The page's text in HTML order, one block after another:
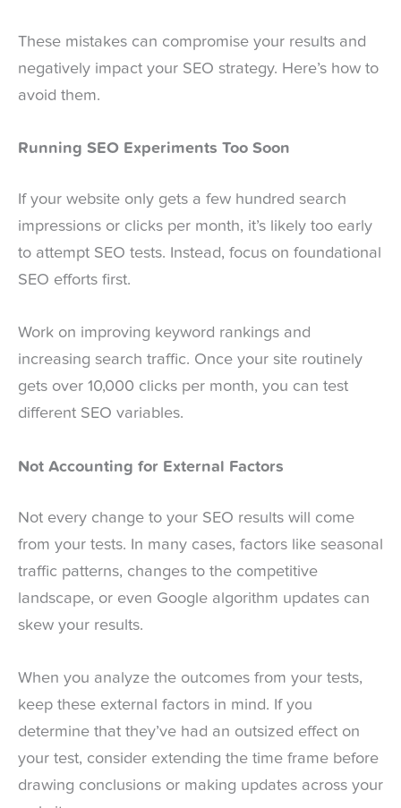
These mistakes can compromise your results and
negatively impact your SEO strategy. Here’s how to
avoid them.
Running SEO Experiments Too Soon
If your website only gets a few hundred search
impressions or clicks per month, it’s likely too early
to attempt SEO tests. Instead, focus on foundational
SEO efforts first.
Work on improving keyword rankings and
increasing search traffic. Once your site routinely
gets over 10,000 clicks per month, you can test
different SEO variables.
Not Accounting for External Factors
Not every change to your SEO results will come
from your tests. In many cases, factors like seasonal
traffic patterns, changes to the competitive
landscape, or even Google algorithm updates can
skew your results.
When you analyze the outcomes from your tests,
keep these external factors in mind. If you
determine that they’ve had an outsized effect on
your test, consider extending the time frame before
drawing conclusions or making updates across your